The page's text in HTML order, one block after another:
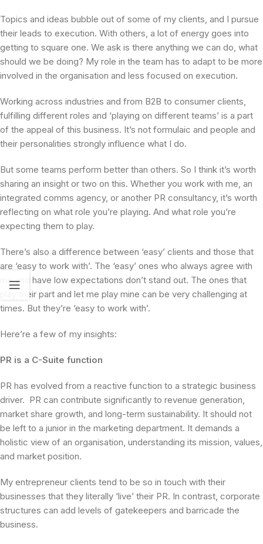
Topics and ideas bubble out of some of my clients, and I pursue
their leads to execution. With others, a lot of energy goes into
getting to square one. We ask is there anything we can do, what
should we be doing? My role in the team has to adapt to be more
involved in the organisation and less focused on execution.
Working across industries and from B2B to consumer clients,
fulfilling different roles and ‘playing on different teams’ is a part
of the appeal of this business. It’s not formulaic and people and
their personalities strongly influence what I do.
But some teams perform better than others. So I think it’s worth
sharing an insight or two on this. Whether you work with me, an
integrated comms agency, or another PR consultancy, it’s worth
reflecting on what role you’re playing. And what role you’re
expecting them to play.
There’s also a difference between ‘easy’ clients and those that
are ‘easy to work with’. The ‘easy’ ones who always agree with
me and have low expectations don’t stand out. The ones that
play their part and let me play mine can be very challenging at
times. But they’re ‘easy to work with’.
Here’re a few of my insights:
PR is a C-Suite function
PR has evolved from a reactive function to a strategic business
driver. PR can contribute significantly to revenue generation,
market share growth, and long-term sustainability. It should not
be left to a junior in the marketing department. It demands a
holistic view of an organisation, understanding its mission, values,
and market position.
My entrepreneur clients tend to be so in touch with their
businesses that they literally ‘live’ their PR. In contrast, corporate
structures can add levels of gatekeepers and barricade the
business.